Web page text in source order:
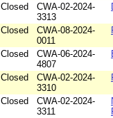
Closed
CWA-02-2024-
3313
Closed
CWA-08-2024-
0011
Closed
CWA-06-2024-
4807
Closed
CWA-02-2024-
3310
Closed
CWA-02-2024-
3311